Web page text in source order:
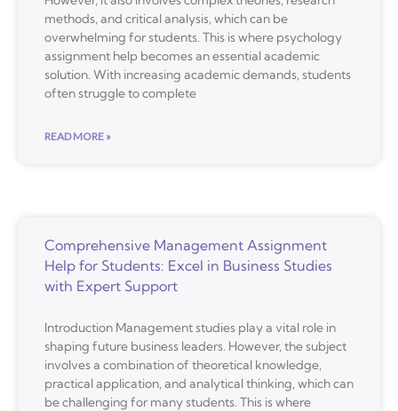
methods, and critical analysis, which can be
overwhelming for students. This is where psychology
assignment help becomes an essential academic
solution. With increasing academic demands, students
often struggle to complete
READ MORE »
Comprehensive Management Assignment
Help for Students: Excel in Business Studies
with Expert Support
Introduction Management studies play a vital role in
shaping future business leaders. However, the subject
involves a combination of theoretical knowledge,
practical application, and analytical thinking, which can
be challenging for many students. This is where